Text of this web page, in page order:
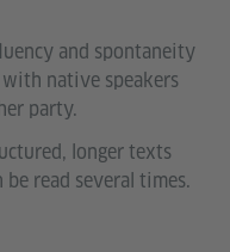
and spontaneity
native speakers
party.
longer texts
read several times.